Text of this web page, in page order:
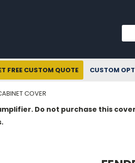
FREE CUSTOM QUOTE CUSTOM
COVER
Do not purchase this